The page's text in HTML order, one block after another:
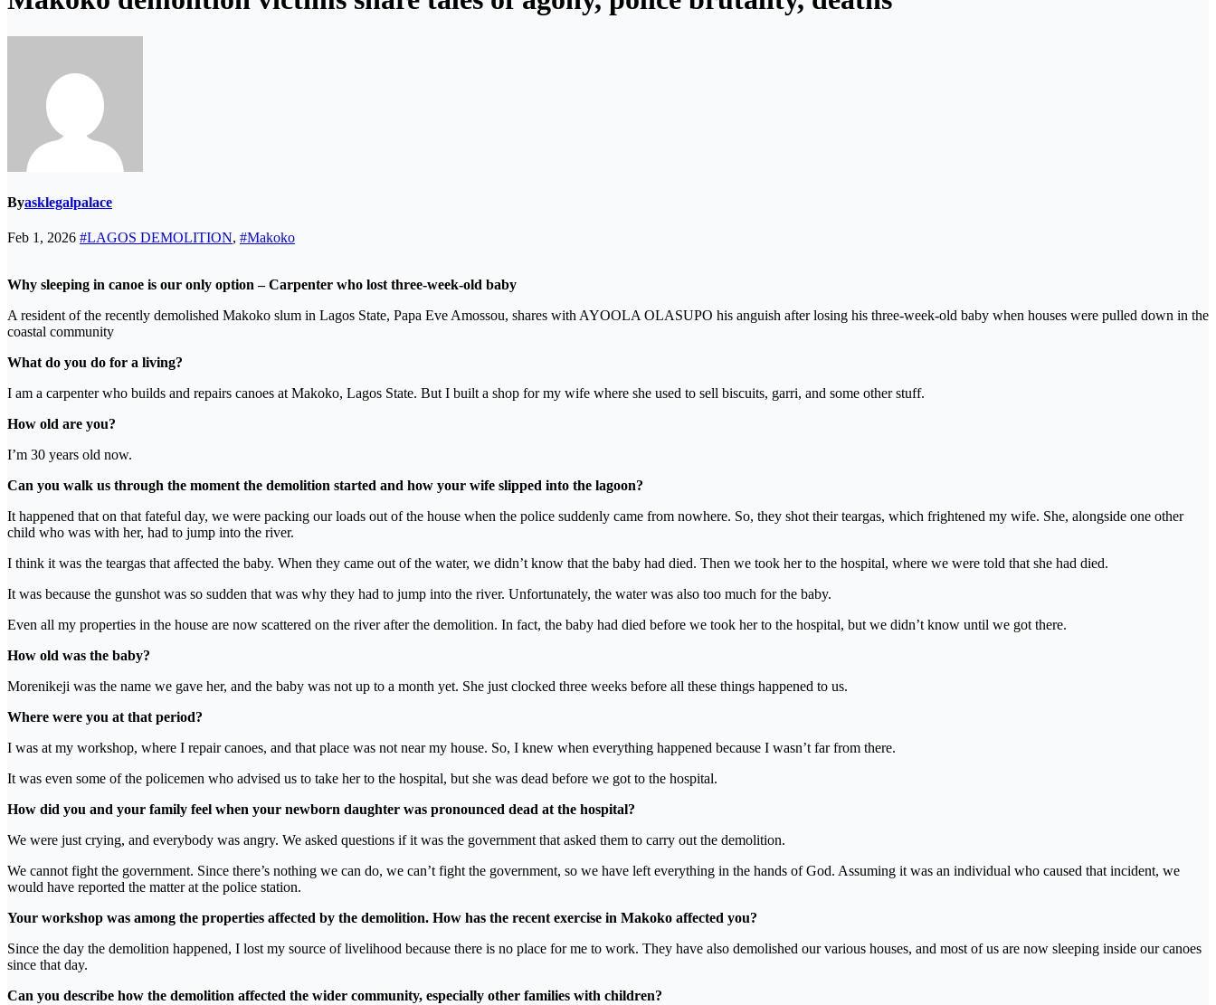
Byasklegalpalace
Feb 1, 2026 #LAGOS DEMOLITION, #Makoko
Why sleeping in canoe is our only option – Carpenter who lost three-week-old baby
A resident of the recently demolished Makoko slum in Lagos State, Papa Eve Amossou, shares with AYOOLA OLASUPO his anguish after losing his three-week-old baby when houses were pulled down in the
coastal community
What do you do for a living?
I am a carpenter who builds and repairs canoes at Makoko, Lagos State. But I built a shop for my wife where she used to sell biscuits, garri, and some other stuff.
How old are you?
I’m 30 years old now.
Can you walk us through the moment the demolition started and how your wife slipped into the lagoon?
It happened that on that fateful day, we were packing our loads out of the house when the police suddenly came from nowhere. So, they shot their teargas, which frightened my wife. She, alongside one other
child who was with her, had to jump into the river.
I think it was the teargas that affected the baby. When they came out of the water, we didn’t know that the baby had died. Then we took her to the hospital, where we were told that she had died.
It was because the gunshot was so sudden that was why they had to jump into the river. Unfortunately, the water was also too much for the baby.
Even all my properties in the house are now scattered on the river after the demolition. In fact, the baby had died before we took her to the hospital, but we didn’t know until we got there.
How old was the baby?
Morenikeji was the name we gave her, and the baby was not up to a month yet. She just clocked three weeks before all these things happened to us.
Where were you at that period?
I was at my workshop, where I repair canoes, and that place was not near my house. So, I knew when everything happened because I wasn’t far from there.
It was even some of the policemen who advised us to take her to the hospital, but she was dead before we got to the hospital.
How did you and your family feel when your newborn daughter was pronounced dead at the hospital?
We were just crying, and everybody was angry. We asked questions if it was the government that asked them to carry out the demolition.
We cannot fight the government. Since there’s nothing we can do, we can’t fight the government, so we have left everything in the hands of God. Assuming it was an individual who caused that incident, we
would have reported the matter at the police station.
Your workshop was among the properties affected by the demolition. How has the recent exercise in Makoko affected you?
Since the day the demolition happened, I lost my source of livelihood because there is no place for me to work. They have also demolished our various houses, and most of us are now sleeping inside our canoes
since that day.
Can you describe how the demolition affected the wider community, especially other families with children?